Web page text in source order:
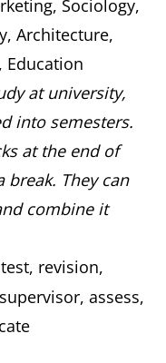
Sociology,
Architecture,
Education
at university,
into semesters.
at the end of
break. They can
combine it
revision,
assess,